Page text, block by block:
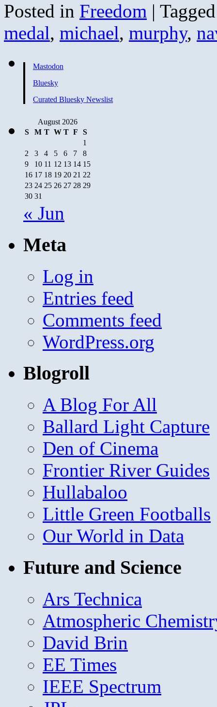
Posted in Freedom | Tagged
medal, michael, murphy,
Mastodon
Bluesky
Curated Bluesky Newslist
August 2026
S
M T W T F
S
1
2
3 4 5 6 7
8
9
10 11 12 13 14 15
16 17 18 19 20 21 22
23 24 25 26 27 28 29
30 31
« Jun
Meta
Log in
Entries feed
Comments feed
WordPress.org
Blogroll
A Blog For All
Ballard Light Capture
Den of Cinema
Frontier River Guides
Hullabaloo
Little Green Footballs
Our World in Data
Future and Science
Ars Technica
Atmospheric
David Brin
EE Times
IEEE Spectrum